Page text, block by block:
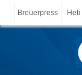
Breuerpress Heti